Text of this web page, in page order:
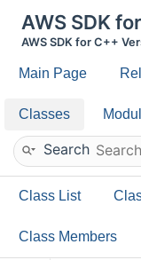
AWS SDK
AWS SDK for C++
Main Page
Classes
Search
Class List
Class Members